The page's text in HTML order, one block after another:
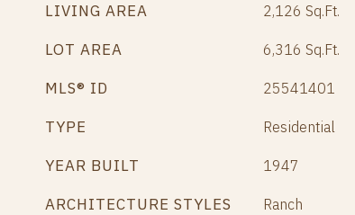
LIVING AREA 2,126 Sq.Ft.
LOT AREA 6,316 Sq.Ft.
MLS® ID 25541401
TYPE Residential
YEAR BUILT 1947
ARCHITECTURE STYLES Ranch